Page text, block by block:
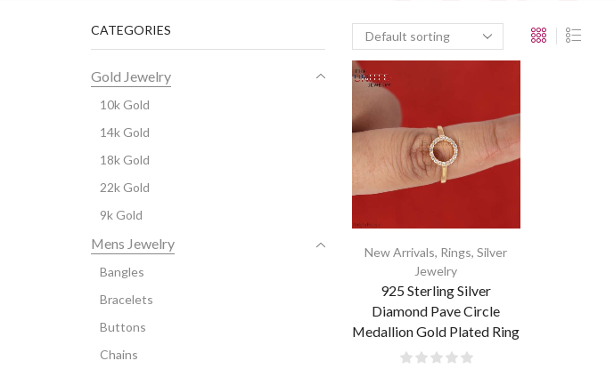
New Arrivals, Rings,Silver
Jewelry
925 Sterling Silver
Diamond Pave Circle
Medallion Gold Plated Ring
CATEGORIES
Gold Jewelry
10k Gold
14k Gold
18k Gold
22k Gold
9k Gold
Mens Jewelry
Bangles
Bracelets
Buttons
Chains